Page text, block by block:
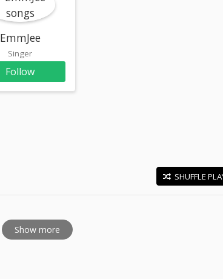
EmmJee
Singer
Follow
SHUFFLE
Show more